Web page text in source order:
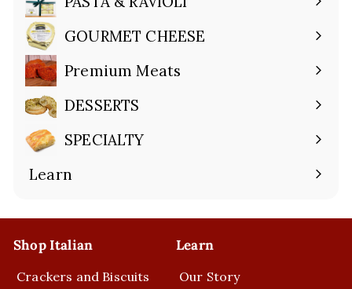
Expand
submenuGOURMET CHEESE
Expand
submenuPremium Meats
Expand
submenuDESSERTS
Expand
submenuSPECIALTY
Expand
submenu
Learn
Expand
Shop Italian
Crackers and Biscuits
Learn
Our Story